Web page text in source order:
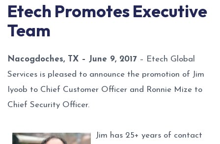
Etech Promotes Executive
Team
Nacogdoches, TX – June 9, 2017 – Etech Global
Services is pleased to announce the promotion of Jim
Iyoob to Chief Customer Officer and Ronnie Mize to
Chief Security Officer.
Jim has 25+ years of contact